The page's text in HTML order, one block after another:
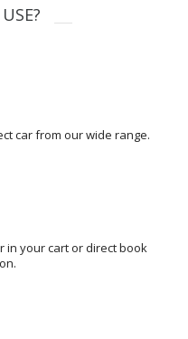
car from our wide range.
in your cart or direct book